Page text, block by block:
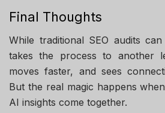
Final Thoughts
While traditional SEO audits
takes the process to another
moves faster, and sees
But the real magic happens
AI insights come together.